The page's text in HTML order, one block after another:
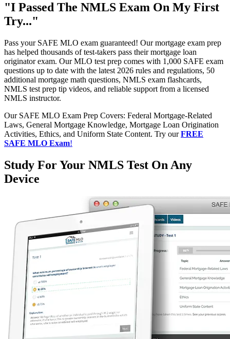
"I Passed The NMLS Exam On My First
Try..."
Pass your SAFE MLO exam guaranteed! Our mortgage exam prep
has helped thousands of test-takers pass their mortgage loan
originator exam. Our MLO test prep comes with 1,000 SAFE exam
questions up to date with the latest 2026 rules and regulations, 50
additional mortgage math questions, NMLS exam flashcards,
NMLS test prep tip videos, and reliable support from a licensed
NMLS instructor.
Our SAFE MLO Exam Prep Covers: Federal Mortgage-Related
Laws, General Mortgage Knowledge, Mortgage Loan Origination
Activities, Ethics, and Uniform State Content. Try ourFREE
SAFE MLO Exam!
Study For Your NMLS Test On Any
Device